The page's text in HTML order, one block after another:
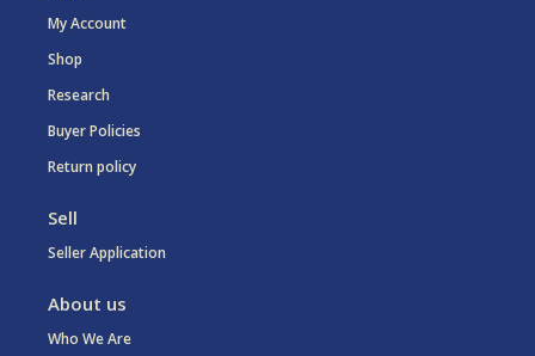
My Account
Shop
Research
Buyer Policies
Return policy
Sell
Seller Application
About us
Who We Are